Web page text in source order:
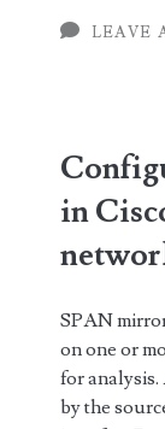
LEAVE
in
SPAN
on one or
for analysis.
by the